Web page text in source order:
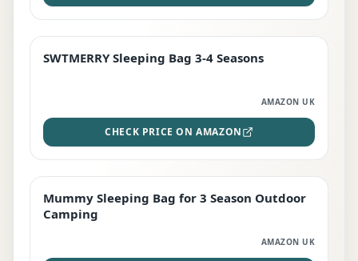
STAFF FAVOURITE
SWTMERRY Sleeping Bag 3-4 Seasons
AMAZON UK
CHECK PRICE ON AMAZON
EDITOR'S PICK
Mummy Sleeping Bag for 3 Season Outdoor
Camping
AMAZON UK